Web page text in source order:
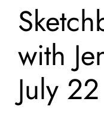
with
July 22